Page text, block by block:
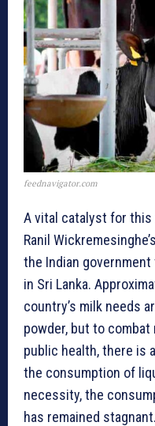
feednavigator.com
A vital catalyst for this
Ranil
the Indian
in Sri Lanka.
country’s milk needs
powder, but to
public health, there is
the consumption of
necessity, the
has remained stagnant.